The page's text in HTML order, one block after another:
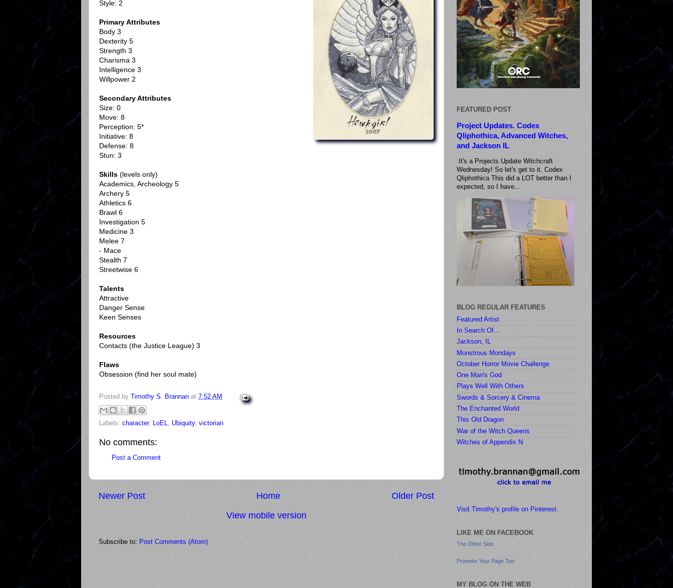
Style: 2
Primary Attributes
Body 3
Dexterity 5
Strength 3
Charisma 3
Intelligence 3
Willpower 2
Secondary Attributes
Size: 0
Move: 8
Perception: 5*
Initiative: 8
Defense: 8
Stun: 3
Skills (levels only)
Academics, Archeology 5
Archery 5
Athletics 6
Brawl 6
Investigation 5
Medicine 3
Melee 7
- Mace
Stealth 7
Streetwise 6
Talents
Attractive
Danger Sense
Keen Senses
Resources
Contacts (the Justice League) 3
Flaws
Obsession (find her soul mate)
Posted by Timothy S. Brannan at 7:52 AM
Labels: character, LoEL Ubiquity, victorian
No comments:
Post a Comment
Newer Post Older Post
Home
View mobile version
Subscribe to: Post Comments (Atom)
FEATURED POST
Project Updates. Codex
Qliphothica, Advanced Witches,
and Jackson IL
It's a Projects Update Witchcraft
Wednesday! So let's get to it. Codex
Qliphothica This did a LOT better than I
expected, so I have...
BLOG REGULAR FEATURES
Featured Artist
In Search Of...
Jackson, IL
Monstrous Mondays
October Horror Movie Challenge
One Man's God
Plays Well With Others
Swords & Sorcery & Cinema
The Enchanted World
This Old Dragon
War of the Witch Queens
Witches of Appendix N
Visit Timothy's profile on Pinterest.
LIKE ME ON FACEBOOK
The Other Side
Promote Your Page Too
MY BLOG ON THE WEB